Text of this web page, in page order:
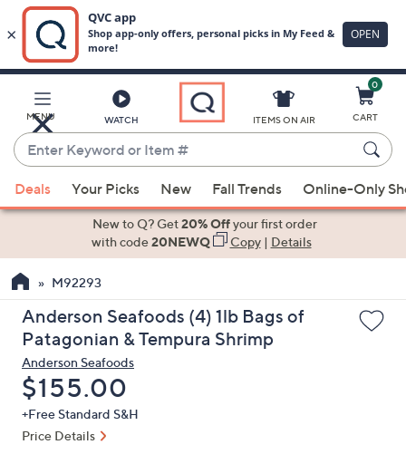
Main
Content
MENU WATCH
Enter
Keyword
or
Item
suggestions
the
up
and
arrow
keys
or
swipe
ITEMS ON AIR
0
CART
Deals Your Picks New Fall Trends Online-Only
New to Q? Get20% Offyour first order
with code20NEWQ Copy| Details
M92293
Anderson Seafoods (4) 1lb Bags of
Patagonian & Tempura Shrimp
Anderson Seafoods
Deleted
$155.00
+Free Standard S&H
Price Details